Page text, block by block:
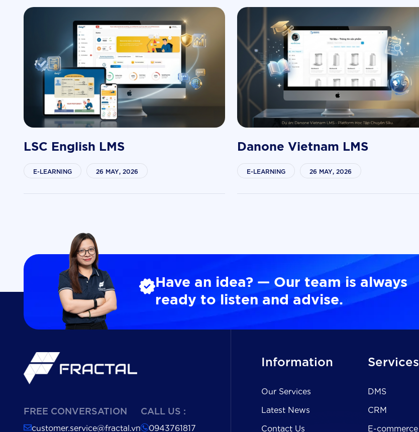
LSC English LMS
E-LEARNING 26 MAY, 2026
Danone Vietnam LMS
E-LEARNING 26 MAY, 2026
Have an idea? — Our team is always
ready to listen and advise.
FREE CONVERSATION
customer.service@fractal.vn
CALL US :
0943761817
Information
Our Services
Latest News
Contact Us
Services
DMS
CRM
E-commerce